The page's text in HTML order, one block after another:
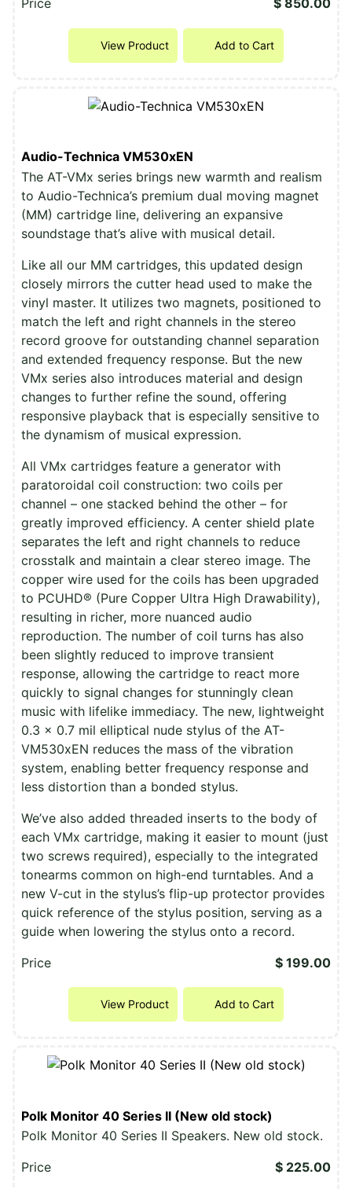
Price
$ 850.00
View Product Add to Cart
Audio-Technica VM530xEN
The AT-VMx series brings new warmth and realism
to Audio-Technica’s premium dual moving magnet
(MM) cartridge line, delivering an expansive
soundstage that’s alive with musical detail.
Like all our MM cartridges, this updated design
closely mirrors the cutter head used to make the
vinyl master. It utilizes two magnets, positioned to
match the left and right channels in the stereo
record groove for outstanding channel separation
and extended frequency response. But the new
VMx series also introduces material and design
changes to further refine the sound, offering
responsive playback that is especially sensitive to
the dynamism of musical expression.
All VMx cartridges feature a generator with
paratoroidal coil construction: two coils per
channel – one stacked behind the other – for
greatly improved efficiency. A center shield plate
separates the left and right channels to reduce
crosstalk and maintain a clear stereo image. The
copper wire used for the coils has been upgraded
to PCUHD® (Pure Copper Ultra High Drawability),
resulting in richer, more nuanced audio
reproduction. The number of coil turns has also
been slightly reduced to improve transient
response, allowing the cartridge to react more
quickly to signal changes for stunningly clean
music with lifelike immediacy. The new, lightweight
0.3 x 0.7 mil elliptical nude stylus of the AT-
VM530xEN reduces the mass of the vibration
system, enabling better frequency response and
less distortion than a bonded stylus.
We’ve also added threaded inserts to the body of
each VMx cartridge, making it easier to mount (just
two screws required), especially to the integrated
tonearms common on high-end turntables. And a
new V-cut in the stylus’s flip-up protector provides
quick reference of the stylus position, serving as a
guide when lowering the stylus onto a record.
Price
$ 199.00
View Product Add to Cart
Polk Monitor 40 Series II (New old stock)
Polk Monitor 40 Series II Speakers. New old stock.
Price
$ 225.00